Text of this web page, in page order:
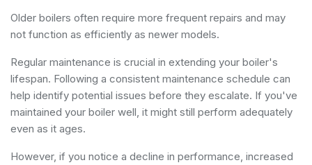
Older boilers often require more frequent repairs and may
not function as efficiently as newer models.
Regular maintenance is crucial in extending your boiler's
lifespan. Following a consistent maintenance schedule can
help identify potential issues before they escalate. If you've
maintained your boiler well, it might still perform adequately
even as it ages.
However, if you notice a decline in performance, increased